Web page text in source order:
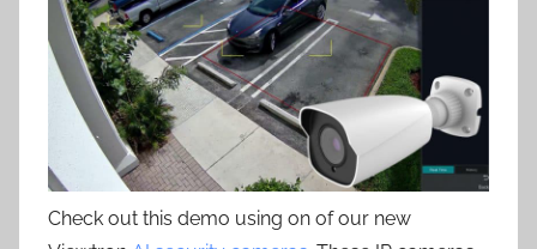
Check out this demo using on of our new